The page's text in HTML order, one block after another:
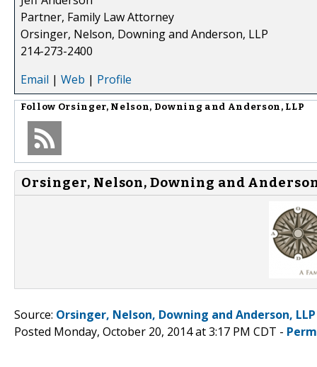
Partner, Family Law Attorney
Orsinger, Nelson, Downing and Anderson, LLP
214-273-2400
Email | Web | Profile
Follow Orsinger, Nelson, Downing and Anderson, LLP
Orsinger, Nelson, Downing and
Source: Orsinger, Nelson, Downing and Anderson, LLP
Posted Monday, October 20, 2014 at 3:17 PM CDT -